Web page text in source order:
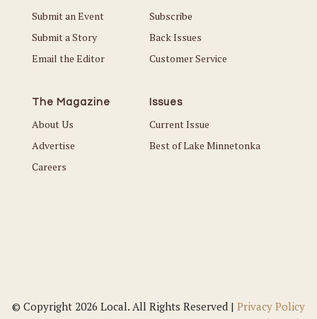
Submit an Event
Submit a Story
Email the Editor
Subscribe
Back Issues
Customer Service
The Magazine
About Us
Advertise
Careers
Issues
Current Issue
Best of Lake Minnetonka
© Copyright 2026 Local. All Rights Reserved | Privacy Policy